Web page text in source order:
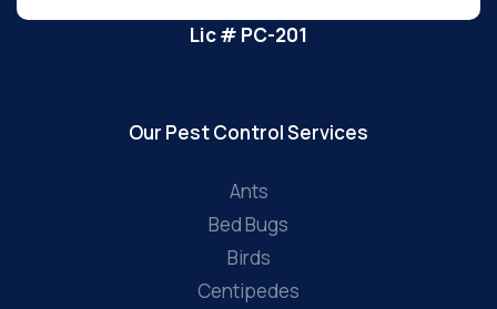
Lic # PC-201
Our Pest Control Services
Ants
Bed Bugs
Birds
Centipedes